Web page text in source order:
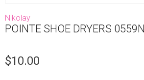
Nikolay
POINTE SHOE DRYERS 0559N
$10.00